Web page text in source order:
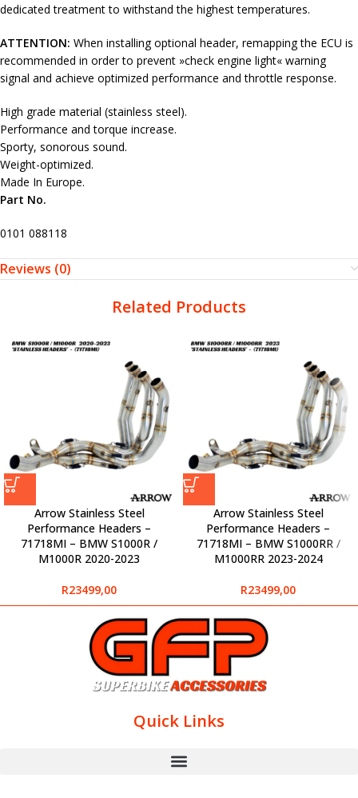
dedicated treatment to withstand the highest temperatures.
ATTENTION: When installing optional header, remapping the ECU is
recommended in order to prevent »check engine light« warning
signal and achieve optimized performance and throttle response.
High grade material (stainless steel).
Performance and torque increase.
Sporty, sonorous sound.
Weight-optimized.
Made In Europe.
Part No.
0101 088118
Reviews (0)
Related Products
Arrow Stainless Steel
Performance Headers –
71718MI – BMW S1000R /
M1000R 2020-2023
R23499,00
Arrow Stainless Steel
Performance Headers –
71718MI – BMW S1000RR /
M1000RR 2023-2024
R23499,00
Quick Links